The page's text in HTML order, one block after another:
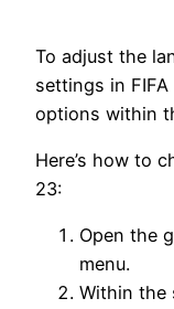
To adjust the
settings in
options within
Here’s how to
23:
Open the
menu.
Within the